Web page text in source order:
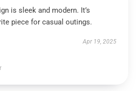
is sleek and modern. It’s
piece for casual outings.
Apr 19, 2025